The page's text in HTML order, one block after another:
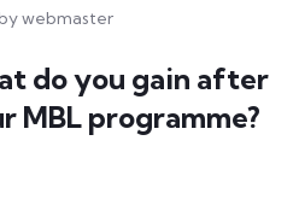
webmaster
do you gain after
MBL programme?